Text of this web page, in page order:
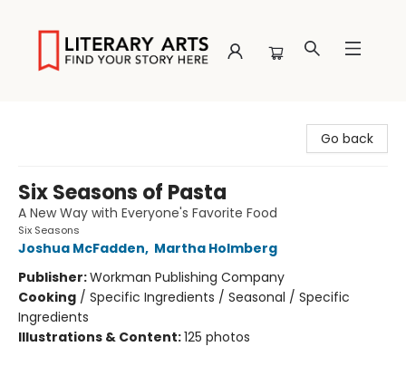
Go back
Six Seasons of Pasta
A New Way with Everyone's Favorite Food
Six Seasons
Joshua McFadden, Martha Holmberg
Publisher:Workman Publishing Company
Cooking / Specific Ingredients / Seasonal / Specific
Ingredients
Illustrations & Content:125 photos